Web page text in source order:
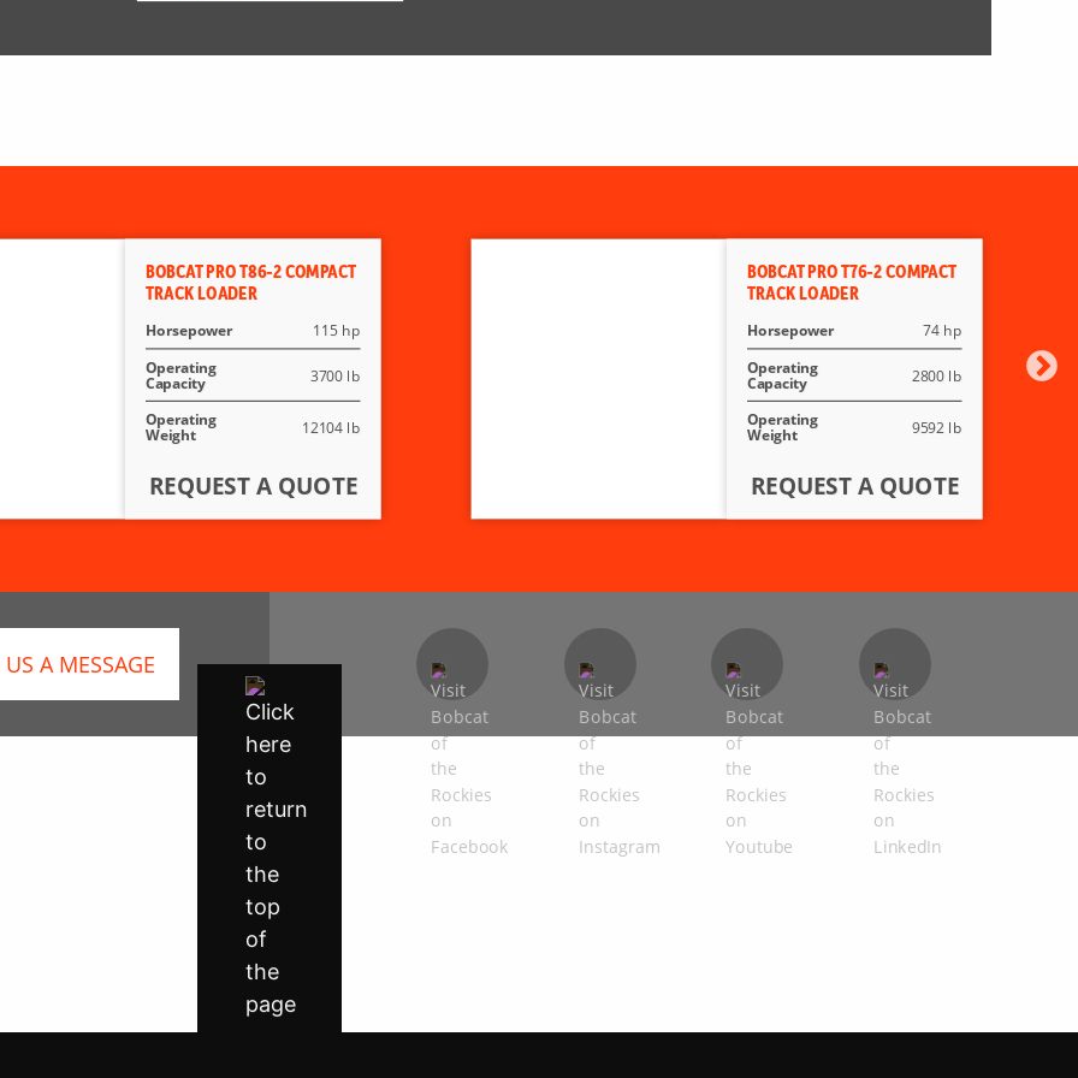
BOBCAT PRO T86-2 COMPACT
TRACK LOADER
Horsepower 115 hp
Operating
Capacity 3700 lb
Operating
Weight 12104 lb
REQUEST A QUOTE
BOBCAT PRO T76-2 COMPACT
TRACK LOADER
Horsepower 74 hp
Operating
Capacity 2800 lb
Operating
Weight 9592 lb
REQUEST A QUOTE
A MESSAGE